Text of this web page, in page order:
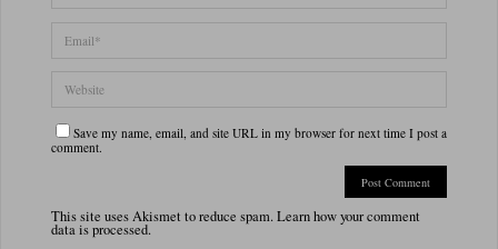
Save my name, email, and site URL in my browser for next time I post a
comment.
This site uses Akismet to reduce spam.Learn how your comment
data is processed.